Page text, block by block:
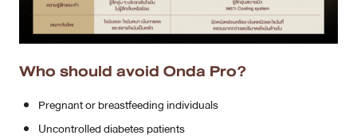
Who should avoid Onda Pro?
Pregnant or breastfeeding individuals
Uncontrolled diabetes patients